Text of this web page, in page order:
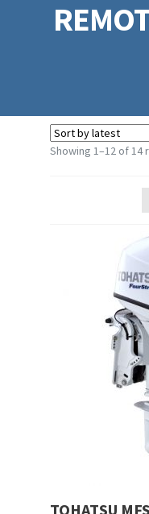
Showing 1–12 of 14
TOHATSU